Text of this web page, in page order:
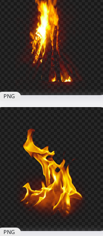
Hot Real Flames Fire Image
Tree On Fire PNG
1500x1500
PNG
PNG